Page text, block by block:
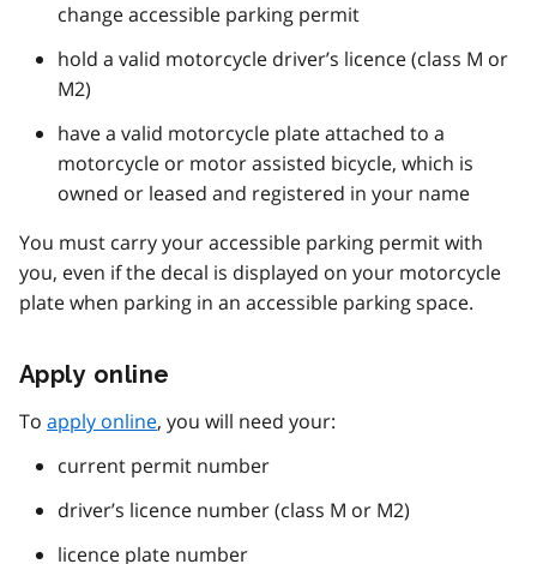
change accessible parking permit
hold a valid motorcycle driver’s licence (class M or
M2)
have a valid motorcycle plate attached to a
motorcycle or motor assisted bicycle, which is
owned or leased and registered in your name
You must carry your accessible parking permit with
you, even if the decal is displayed on your motorcycle
plate when parking in an accessible parking space.
Apply online
To apply online, you will need your:
current permit number
driver’s licence number (class M or M2)
licence plate number